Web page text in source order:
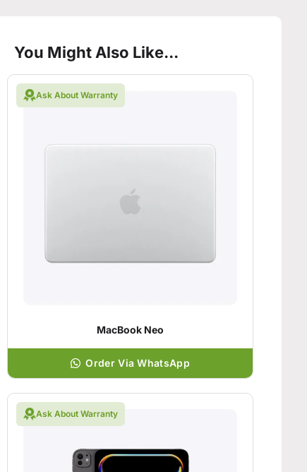
You Might Also Like...
Ask About Warranty
MacBook Neo
Order Via WhatsApp
Ask About Warranty